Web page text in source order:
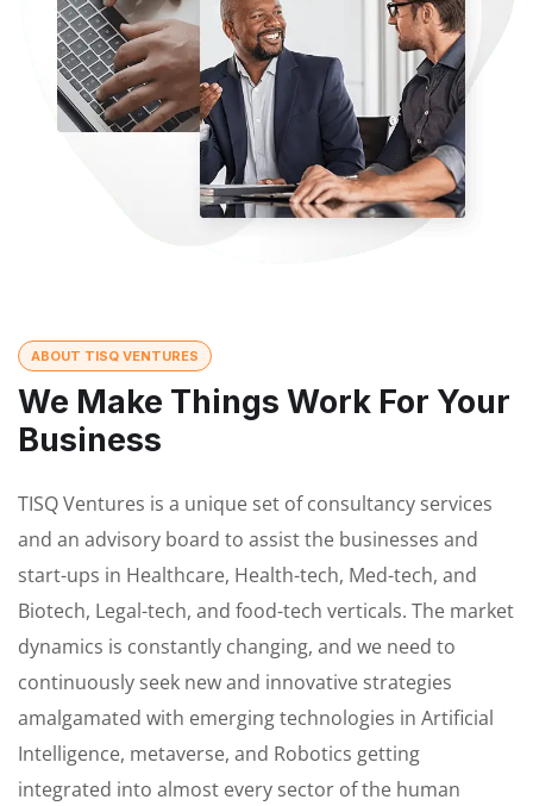
ABOUT TISQ VENTURES
We Make Things Work For Your
Business
TISQ Ventures is a unique set of consultancy services
and an advisory board to assist the businesses and
start-ups in Healthcare, Health-tech, Med-tech, and
Biotech, Legal-tech, and food-tech verticals. The market
dynamics is constantly changing, and we need to
continuously seek new and innovative strategies
amalgamated with emerging technologies in Artificial
Intelligence, metaverse, and Robotics getting
integrated into almost every sector of the human